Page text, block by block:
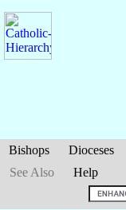
Bishops Dioceses
See Also
Help